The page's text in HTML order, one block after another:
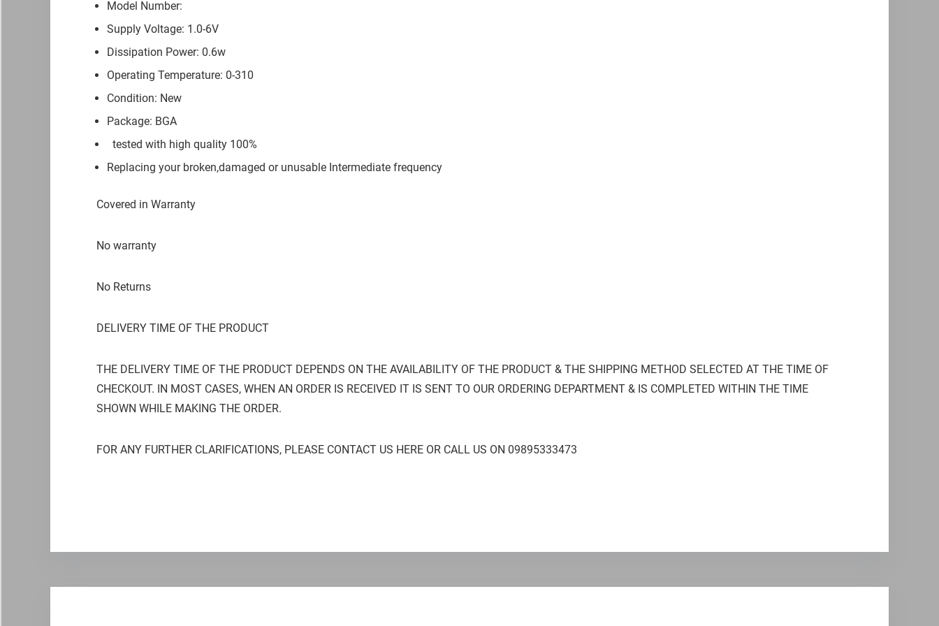
Model Number:
Supply Voltage: 1.0-6V
Dissipation Power: 0.6w
Operating Temperature: 0-310
Condition: New
Package: BGA
tested with high quality 100%
Replacing your broken,damaged or unusable Intermediate frequency
Covered in Warranty
No warranty
No Returns
DELIVERY TIME OF THE PRODUCT
THE DELIVERY TIME OF THE PRODUCT DEPENDS ON THE AVAILABILITY OF THE PRODUCT & THE SHIPPING METHOD SELECTED AT THE TIME OF
CHECKOUT. IN MOST CASES, WHEN AN ORDER IS RECEIVED IT IS SENT TO OUR ORDERING DEPARTMENT & IS COMPLETED WITHIN THE TIME
SHOWN WHILE MAKING THE ORDER.
FOR ANY FURTHER CLARIFICATIONS, PLEASE CONTACT US HERE OR CALL US ON 09895333473